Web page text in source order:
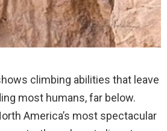
climbing abilities that leave
most humans, far below.
America’s most spectacular